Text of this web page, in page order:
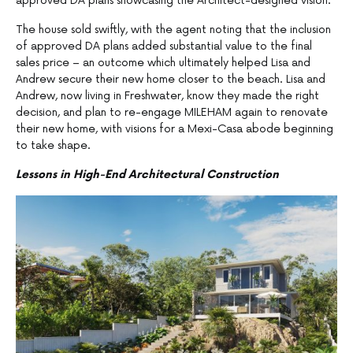
The house sold swiftly, with the agent noting that the inclusion
of approved DA plans added substantial value to the final
sales price – an outcome which ultimately helped Lisa and
Andrew secure their new home closer to the beach. Lisa and
Andrew, now living in Freshwater, know they made the right
decision, and plan to re-engage MILEHAM again to renovate
their new home, with visions for a Mexi-Casa abode beginning
to take shape.
Lessons in High-End Architectural Construction